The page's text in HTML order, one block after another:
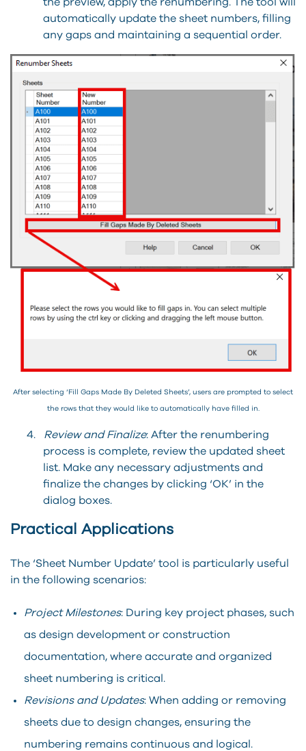
the preview, apply the renumbering. The tool will
automatically update the sheet numbers, filling
any gaps and maintaining a sequential order.
After selecting ‘Fill Gaps Made By Deleted Sheets’, users are prompted to select
the rows that they would like to automatically have filled in.
4. Review and Finalize: After the renumbering
process is complete, review the updated sheet
list. Make any necessary adjustments and
finalize the changes by clicking ‘OK’ in the
dialog boxes.
Practical Applications
The ‘Sheet Number Update’ tool is particularly useful
in the following scenarios:
Project Milestones: During key project phases, such
as design development or construction
documentation, where accurate and organized
sheet numbering is critical.
Revisions and Updates: When adding or removing
sheets due to design changes, ensuring the
numbering remains continuous and logical.